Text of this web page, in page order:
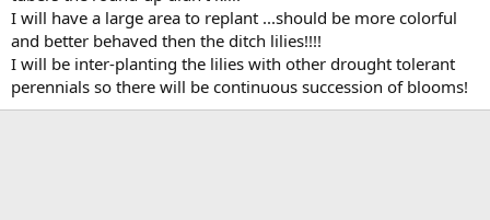
I will have a large area to replant ...should be more colorful
and better behaved then the ditch lilies!!!!
I will be inter-planting the lilies with other drought tolerant
perennials so there will be continuous succession of blooms!